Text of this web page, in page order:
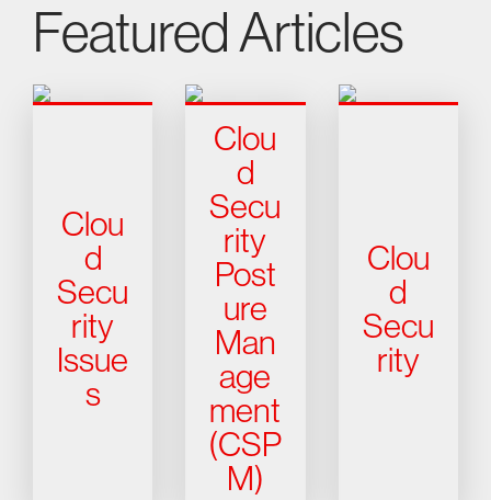
Featured Articles
Clou
d
Secu
rity
Issue
s
Clou
d
Secu
rity
Post
ure
Man
age
ment
(CSP
M)
Clou
d
Secu
rity